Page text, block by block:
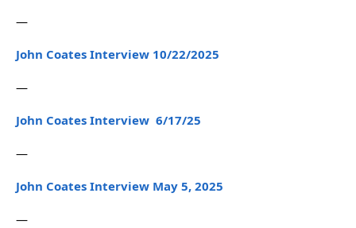
—
John Coates Interview 10/22/2025
—
John Coates Interview 6/17/25
—
John Coates Interview May 5, 2025
—